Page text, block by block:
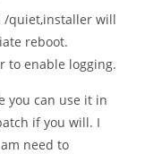
/quiet,installer will
reboot.
to enable logging.
you can use it in
if you will. I
need to